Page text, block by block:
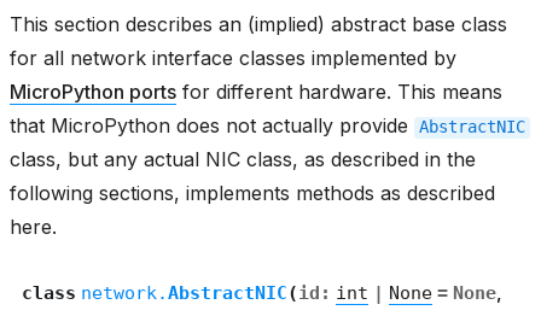
This section describes an (implied) abstract base class
for all network interface classes implemented by
MicroPython ports for different hardware. This means
that MicroPython does not actually provide
AbstractNIC
class, but any actual NIC class, as described in the
following sections, implements methods as described
here.
class network.AbstractNIC(id : int | None = None,